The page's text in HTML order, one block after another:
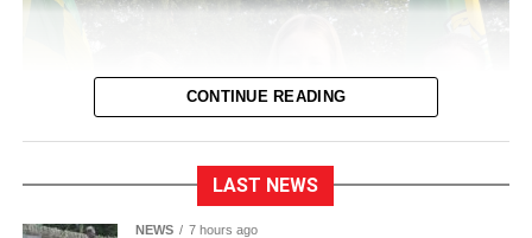
CONTINUE READING
LAST NEWS
NEWS 7 hours ago